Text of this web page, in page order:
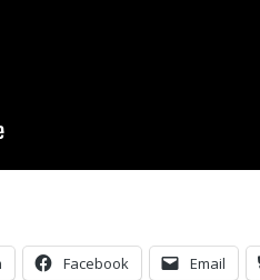
Facebook Email